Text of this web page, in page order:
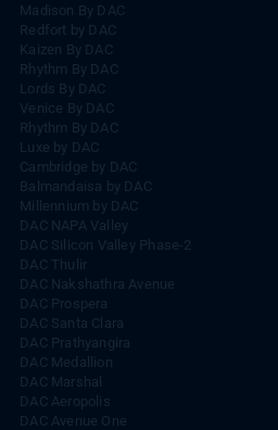
Madison By DAC
Redfort by DAC
Kaizen By DAC
Rhythm By DAC
Lords By DAC
Venice By DAC
Rhythm By DAC
Luxe by DAC
Cambridge by DAC
Balmandaisa by DAC
Millennium by DAC
DAC NAPA Valley
DAC Silicon Valley Phase-2
DAC Thulir
DAC Nakshathra Avenue
DAC Prospera
DAC Santa Clara
DAC Prathyangira
DAC Medallion
DAC Marshal
DAC Aeropolis
DAC Avenue One